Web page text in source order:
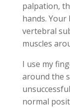
palpation,
hands.
vertebral
muscles
I use my
around the
normal